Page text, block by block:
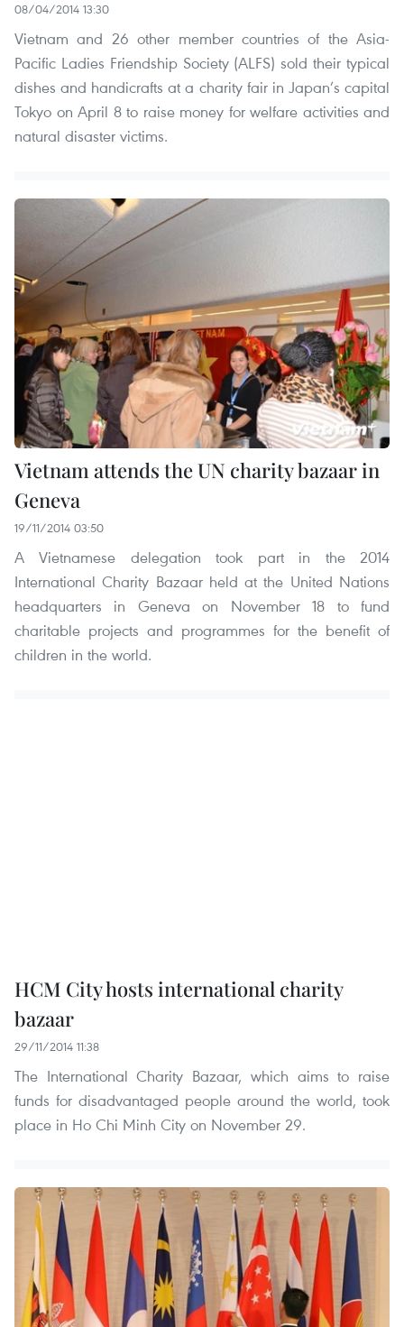
08/04/2014 13:30
Vietnam and 26 other member countries of the Asia-
Pacific Ladies Friendship Society (ALFS) sold their typical
dishes and handicrafts at a charity fair in Japan’s capital
Tokyo on April 8 to raise money for welfare activities and
natural disaster victims.
Vietnam attends the UN charity bazaar in
Geneva
19/11/2014 03:50
A Vietnamese delegation took part in the 2014
International Charity Bazaar held at the United Nations
headquarters in Geneva on November 18 to fund
charitable projects and programmes for the benefit of
children in the world.
HCM City hosts international charity
bazaar
29/11/2014 11:38
The International Charity Bazaar, which aims to raise
funds for disadvantaged people around the world, took
place in Ho Chi Minh City on November 29.